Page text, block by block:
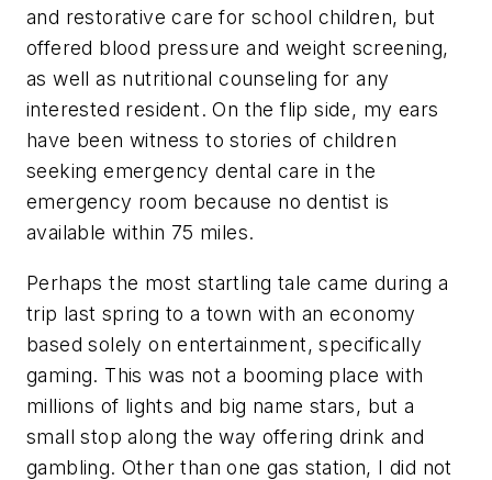
and restorative care for school children, but
offered blood pressure and weight screening,
as well as nutritional counseling for any
interested resident. On the flip side, my ears
have been witness to stories of children
seeking emergency dental care in the
emergency room because no dentist is
available within 75 miles.
Perhaps the most startling tale came during a
trip last spring to a town with an economy
based solely on entertainment, specifically
gaming. This was not a booming place with
millions of lights and big name stars, but a
small stop along the way offering drink and
gambling. Other than one gas station, I did not